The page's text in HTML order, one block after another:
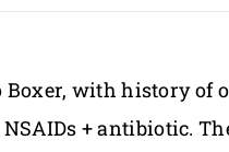
Boxer, with history of
+ antibiotic.